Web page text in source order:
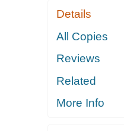
Details
All Copies
Reviews
Related
More Info